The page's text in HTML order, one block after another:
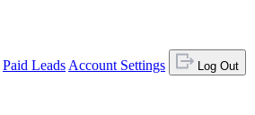
Paid Leads Account Settings
Log Out